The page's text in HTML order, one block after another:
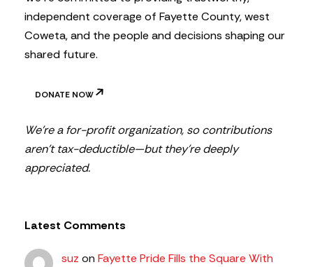
independent coverage of Fayette County, west
Coweta, and the people and decisions shaping our
shared future.
DONATE NOW
We’re a for-profit organization, so contributions
aren’t tax-deductible—but they’re deeply
appreciated.
Latest Comments
suz onFayette Pride Fills the Square With